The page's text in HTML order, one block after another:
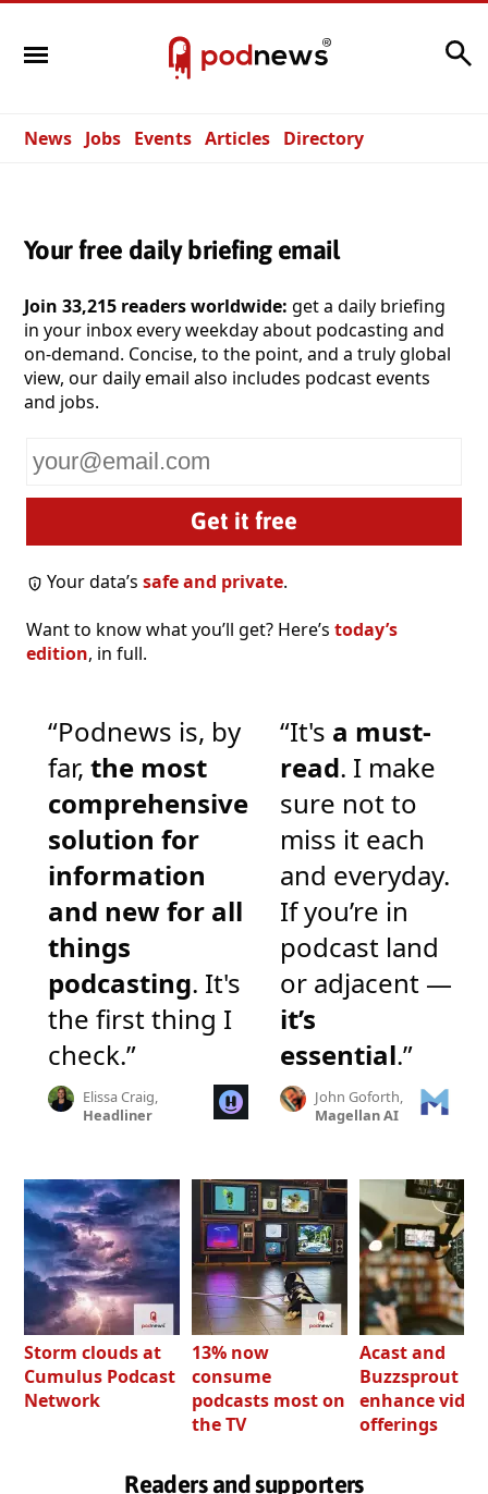
News Jobs Events Articles Directory
Your free daily briefing email
Join 33,215 readers worldwide: get a daily briefing
in your inbox every weekday about podcasting and
on-demand. Concise, to the point, and a truly global
view, our daily email also includes podcast events
and jobs.
email
Your data’ssafe and private.
Want to know what you’ll get? Here’s today’s
edition, in full.
“Podnews is, by
far, the most
comprehensive
solution for
information
and new for all
things
podcasting. It's
the first thing I
check.”
Elissa Craig,
Headliner
“It's a must-
read. I make
sure not to
miss it each
and everyday.
If you’re in
podcast land
or adjacent —
it’s
essential.”
John Goforth,
Magellan AI
Storm clouds at
Cumulus Podcast
Network
13% now
consume
podcasts most on
the TV
Acast and
Buzzsprout
enhance video
offerings
Readers and supporters